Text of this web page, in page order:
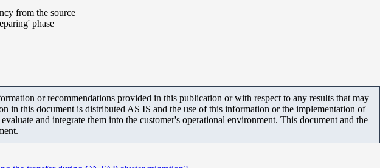
from the source
phase
or recommendations provided in this publication or with respect to any results that may
in this document is distributed AS IS and the use of this information or the implementation of
and integrate them into the customer's operational environment. This document and the